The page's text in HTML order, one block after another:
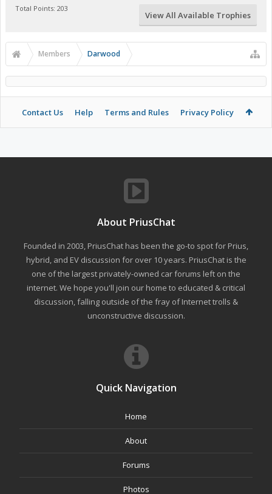
Total Points: 203
View All Available Trophies
Members Darwood
Contact Us Help Terms and Rules Privacy Policy
About PriusChat
Founded in 2003, PriusChat has been the go-to spot for Prius,
hybrid, and EV discussion for over 10 years. PriusChat is the
one of the largest privately-owned car forums left on the
internet. We hope you'll join our home to educated & critical
discussion, falling outside of the fray of Internet trolls &
unconstructive discussion.
Quick Navigation
Home
About
Forums
Photos